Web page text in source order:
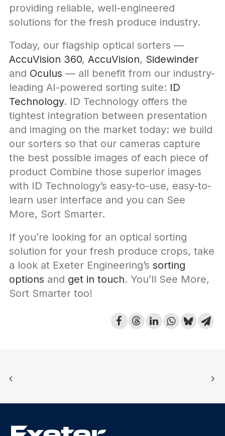
providing reliable, well-engineered
solutions for the fresh produce industry.
Today, our flagship optical sorters —
AccuVision 360, AccuVision, Sidewinder
and Oculus — all benefit from our industry-
leading AI-powered sorting suite: ID
Technology. ID Technology offers the
tightest integration between presentation
and imaging on the market today: we build
our sorters so that our cameras capture
the best possible images of each piece of
product Combine those superior images
with ID Technology’s easy-to-use, easy-to-
learn user interface and you can See
More, Sort Smarter.
If you’re looking for an optical sorting
solution for your fresh produce crops, take
a look at Exeter Engineering’s sorting
options and get in touch. You’ll See More,
Sort Smarter too!